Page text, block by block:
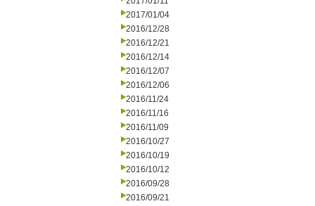
2017/01/04
2016/12/28
2016/12/21
2016/12/14
2016/12/07
2016/12/06
2016/11/24
2016/11/16
2016/11/09
2016/10/27
2016/10/19
2016/10/12
2016/09/28
2016/09/21